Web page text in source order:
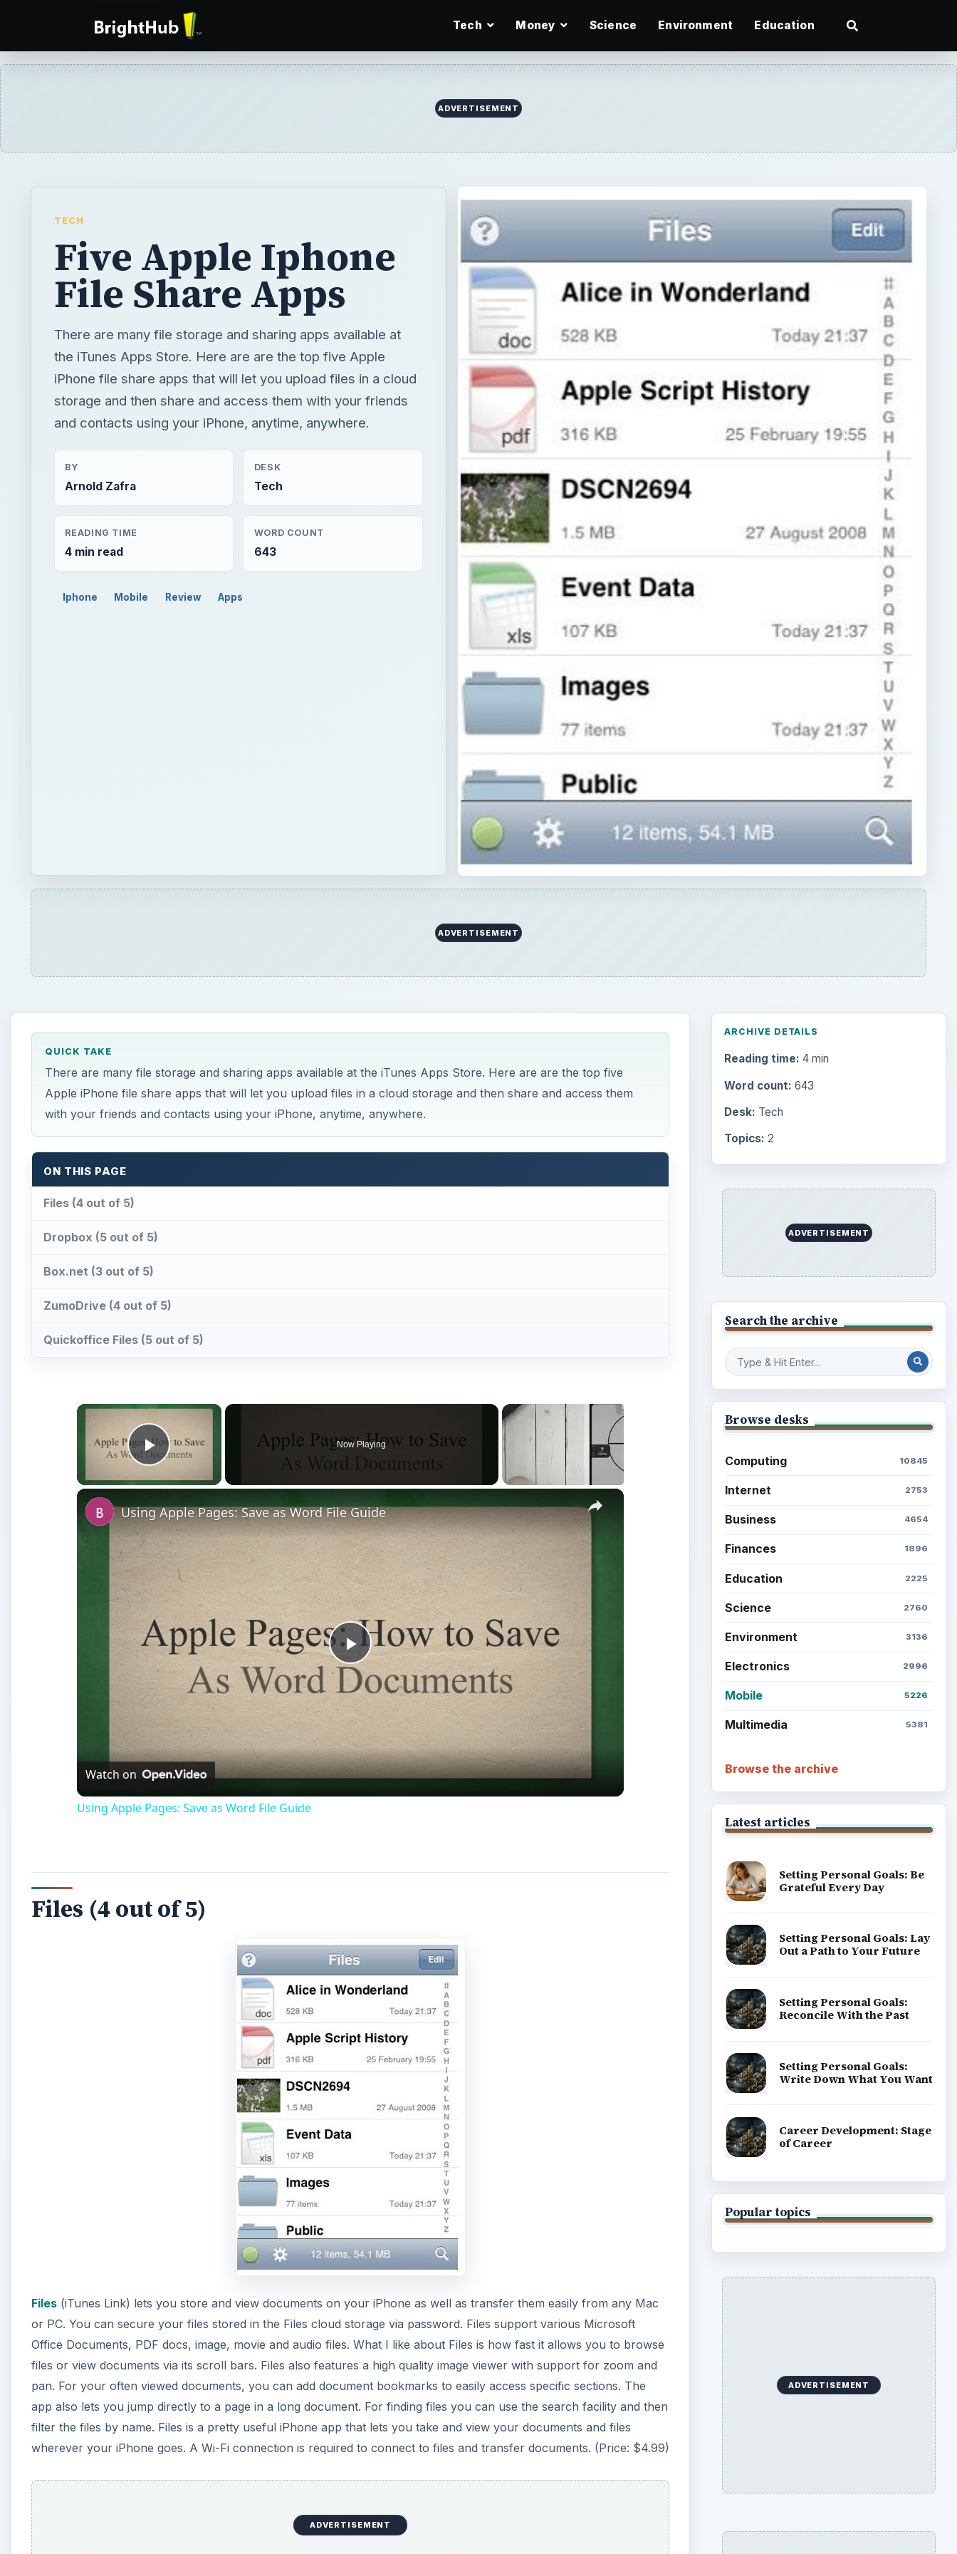
Tech Money Science Environment Education
ADVERTISEMENT
TECH
Five Apple Iphone
File Share Apps
There are many file storage and sharing apps available at
the iTunes Apps Store. Here are are the top five Apple
iPhone file share apps that will let you upload files in a cloud
storage and then share and access them with your friends
and contacts using your iPhone, anytime, anywhere.
BY
Arnold Zafra
DESK
Tech
READING TIME
4 min read
WORD COUNT
643
Iphone Mobile Review Apps
ADVERTISEMENT
QUICK TAKE
There are many file storage and sharing apps available at the iTunes Apps Store. Here are are the top five
Apple iPhone file share apps that will let you upload files in a cloud storage and then share and access them
with your friends and contacts using your iPhone, anytime, anywhere.
ON THIS PAGE
Files (4 out of 5)
Dropbox (5 out of 5)
Box.net (3 out of 5)
ZumoDrive (4 out of 5)
Quickoffice Files (5 out of 5)
×
Play Video
Now Playing
×
Play
Video
Using Apple Pages: Save as Word File Guide
Watch on
Using Apple Pages: Save as Word File Guide
Files (4 out of 5)
Files (iTunes Link) lets you store and view documents on your iPhone as well as transfer them easily from any Mac
or PC. You can secure your files stored in the Files cloud storage via password. Files support various Microsoft
Office Documents, PDF docs, image, movie and audio files. What I like about Files is how fast it allows you to browse
files or view documents via its scroll bars. Files also features a high quality image viewer with support for zoom and
pan. For your often viewed documents, you can add document bookmarks to easily access specific sections. The
app also lets you jump directly to a page in a long document. For finding files you can use the search facility and then
filter the files by name. Files is a pretty useful iPhone app that lets you take and view your documents and files
wherever your iPhone goes. A Wi-Fi connection is required to connect to files and transfer documents. (Price: $4.99)
ADVERTISEMENT
ARCHIVE DETAILS
Reading time: 4 min
Word count: 643
Desk: Tech
Topics: 2
ADVERTISEMENT
Search the archive
Browse desks
Computing 10845
Internet 2753
Business 4654
Finances 1896
Education 2225
Science 2760
Environment 3136
Electronics 2996
Mobile 5226
Multimedia 5381
Browse the archive
Latest articles
Setting Personal Goals: Be
Grateful Every Day
Setting Personal Goals: Lay
Out a Path to Your Future
Setting Personal Goals:
Reconcile With the Past
Setting Personal Goals:
Write Down What You Want
Career Development: Stage
of Career
Popular topics
ADVERTISEMENT